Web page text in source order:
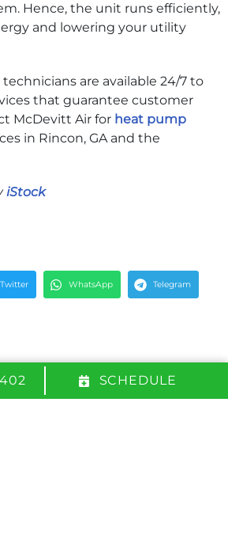
Hence, the unit runs efficiently,
and lowering your utility
are available 24/7 to
that guarantee customer
McDevitt Air for heat pump
in Rincon, GA and the
iStock
Twitter WhatsApp Telegram
SCHEDULE